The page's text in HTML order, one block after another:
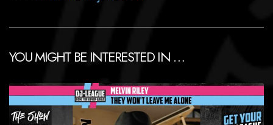
YOU MIGHT BE INTERESTED IN …